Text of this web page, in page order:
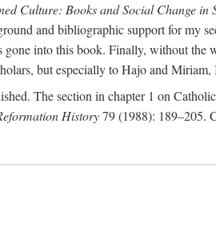
Culture: Books and Social Change in
and bibliographic support for my
into this book. Finally, without
but especially to Hajo and Miriam,
The section in chapter 1 on
History79 (1988): 189–205.